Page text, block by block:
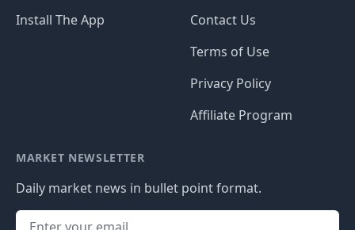
Install The App
Contact Us
Terms of Use
Privacy Policy
Affiliate Program
MARKET NEWSLETTER
Daily market news in bullet point format.